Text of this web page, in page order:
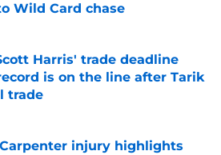
Wild Card chase
by on Invalid Date
Harris' trade deadline
is on the line after Tarik
trade
by on Invalid Date
injury highlights